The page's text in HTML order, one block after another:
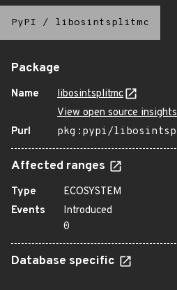
PyPI / libosintsplitmc
Package
Name
libosintsplitmc
View open source
Purl
pkg:pypi/
Affected ranges
Type
ECOSYSTEM
Events
Introduced
0
Database specific